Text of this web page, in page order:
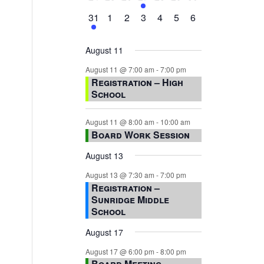
events,event,
1
event,
31
0
1
0
2
0
3
0
4
0
5
0
6
August 11
August 11 @ 7:00 am -7:00 pm
Registration – High
School
August 11 @ 8:00 am - 10:00 am
Board Work Session
August 13
August 13 @ 7:30 am -7:00 pm
Registration –
Sunridge Middle
School
August 17
August 17 @ 6:00 pm -8:00 pm